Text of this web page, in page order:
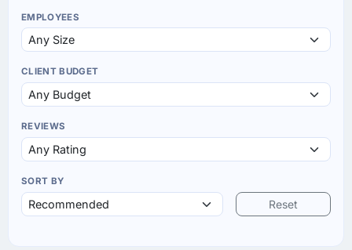
EMPLOYEES
CLIENT BUDGET
REVIEWS
SORT BY
Reset